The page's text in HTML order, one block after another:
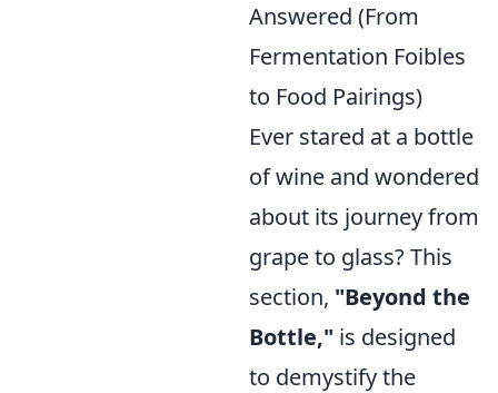
Answered (From
Fermentation Foibles
to Food Pairings)
Ever stared at a bottle
of wine and wondered
about its journey from
grape to glass? This
section, "Beyond the
Bottle," is designed
to demystify the